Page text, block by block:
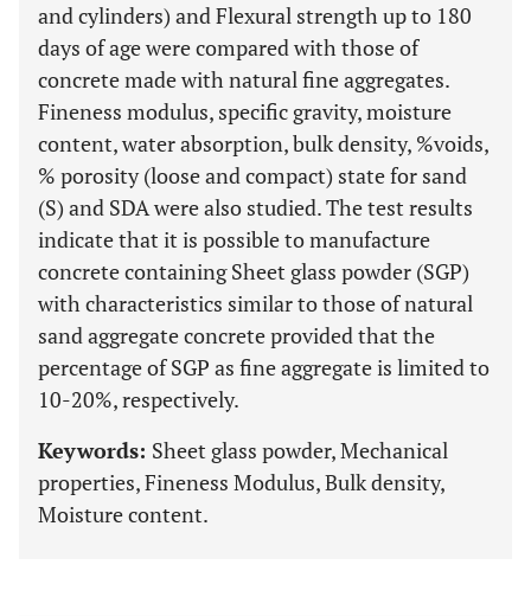
and cylinders) and Flexural strength up to 180
days of age were compared with those of
concrete made with natural fine aggregates.
Fineness modulus, specific gravity, moisture
content, water absorption, bulk density, %voids,
% porosity (loose and compact) state for sand
(S) and SDA were also studied. The test results
indicate that it is possible to manufacture
concrete containing Sheet glass powder (SGP)
with characteristics similar to those of natural
sand aggregate concrete provided that the
percentage of SGP as fine aggregate is limited to
10-20%, respectively.
Keywords: Sheet glass powder, Mechanical
properties, Fineness Modulus, Bulk density,
Moisture content.